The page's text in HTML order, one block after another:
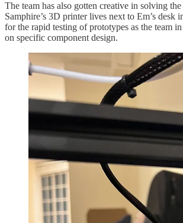
The team has also gotten creative in solving
Samphire’s 3D printer lives next to Em’s
for the rapid testing of prototypes as the team
on specific component design.